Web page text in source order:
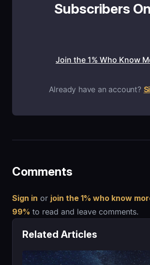
Subscribers
Join the 1% Who Know
Already have an account?
Comments
Sign in or join the 1% who know
99% to read and leave comments.
Related Articles